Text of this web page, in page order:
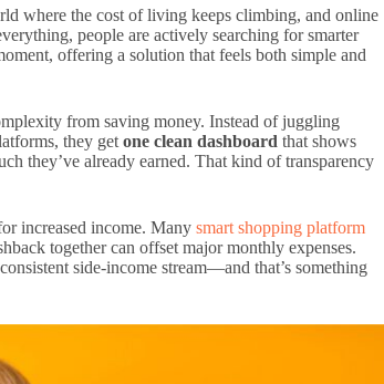
where the cost of living keeps climbing, and online
people are actively searching for smarter
offering a solution that feels both simple and
from saving money. Instead of juggling
they get one clean dashboard that shows
they’ve already earned. That kind of transparency
increased income. Many smart shopping platform
together can offset major monthly expenses.
side-income stream—and that’s something